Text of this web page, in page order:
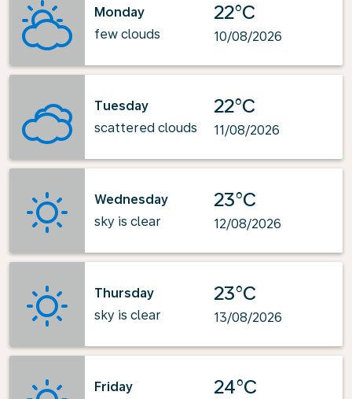
Monday
few clouds
22°C
10/08/2026
Tuesday
scattered clouds
22°C
11/08/2026
Wednesday
sky is clear
23°C
12/08/2026
Thursday
sky is clear
23°C
13/08/2026
Friday
24°C